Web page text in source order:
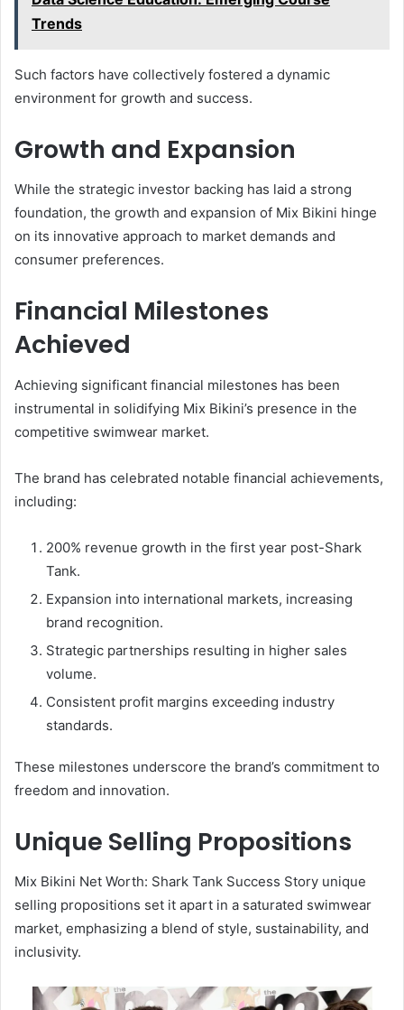
Trends
Such factors have collectively fostered a dynamic
environment for growth and success.
Growth and Expansion
While the strategic investor backing has laid a strong
foundation, the growth and expansion of Mix Bikini hinge
on its innovative approach to market demands and
consumer preferences.
Financial Milestones
Achieved
Achieving significant financial milestones has been
instrumental in solidifying Mix Bikini’s presence in the
competitive swimwear market.
The brand has celebrated notable financial achievements,
including:
200% revenue growth in the first year post-Shark
Tank.
Expansion into international markets, increasing
brand recognition.
Strategic partnerships resulting in higher sales
volume.
Consistent profit margins exceeding industry
standards.
These milestones underscore the brand’s commitment to
freedom and innovation.
Unique Selling Propositions
Mix Bikini Net Worth: Shark Tank Success Story unique
selling propositions set it apart in a saturated swimwear
market, emphasizing a blend of style, sustainability, and
inclusivity.